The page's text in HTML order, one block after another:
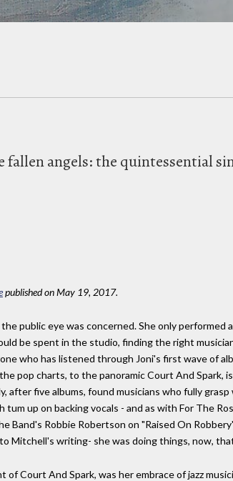
fallen angels: the quintessential
published on May 19, 2017.
public eye was concerned. She only performed
be spent in the studio, finding the right
who has listened through Joni's first wave of
pop charts, to the panoramic Court And Spark,
after five albums, found musicians who fully
up on backing vocals - and as with For The
Band's Robbie Robertson on "Raised On
Mitchell's writing- she was doing things, now,
Court And Spark, was her embrace of jazz